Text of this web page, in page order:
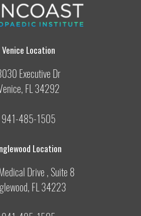
Venice Location
Executive Dr
FL 34292
941-485-1505
Location
Drive , Suite 8
FL 34223